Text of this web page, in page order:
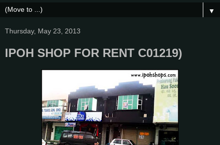
▼
Thursday, May 23, 2013
IPOH SHOP FOR RENT C01219)